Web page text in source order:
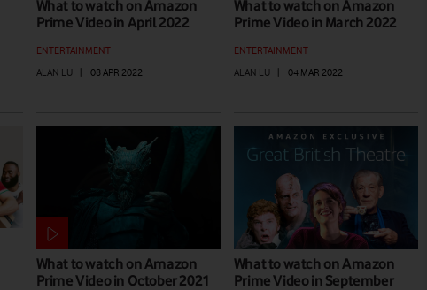
What to watch on Amazon
Prime Video in April 2022
ENTERTAINMENT
ALAN LU
| 08 APR 2022
What to watch on Amazon
Prime Video in March 2022
ENTERTAINMENT
ALAN LU
| 04 MAR 2022
What to watch on Amazon
Prime Video in October 2021
What to watch on Amazon
Prime Video in September